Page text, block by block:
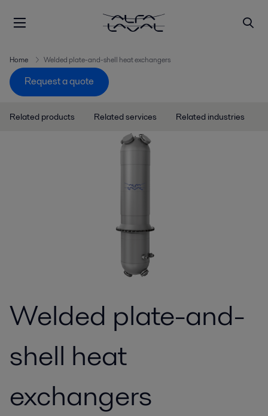
Home Welded plate-and-shell heat exchangers
Request a quote
Related products Related services Related industries
Welded plate-and-
shell heat
exchangers